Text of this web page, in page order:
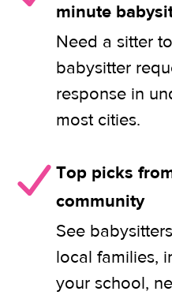
minute
Need a sitter
babysitter
response in
most cities.
Top picks
community
See
local families,
your school,